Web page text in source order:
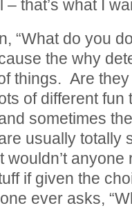
that’s what I
“What do you
the why
things. Are
of different fun
sometimes
usually totally
if given the
ever asks,